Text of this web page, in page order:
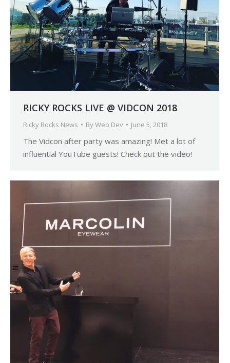
RICKY ROCKS LIVE @ VIDCON 2018
Ricky Rocks News ByWeb Dev June 5, 2018
The Vidcon after party was amazing! Met a lot of
influential YouTube guests! Check out the video!